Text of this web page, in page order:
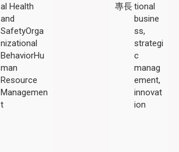
al Health
and
SafetyOrga
nizational
BehaviorHu
man
Resource
Managemen
t
tional
busine
ss,
strategi
c
manag
ement,
innovat
ion